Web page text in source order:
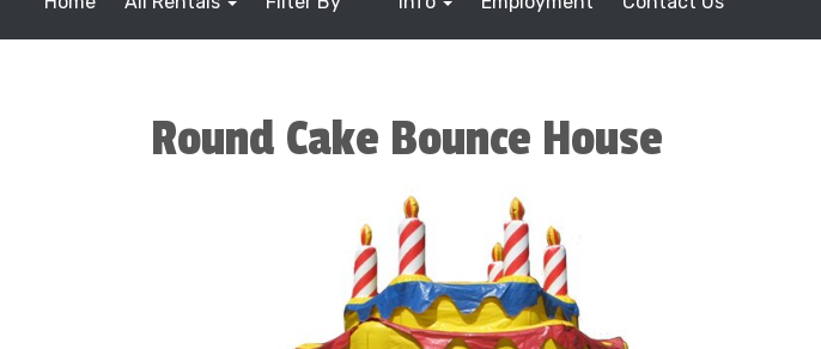
Round Cake Bounce House